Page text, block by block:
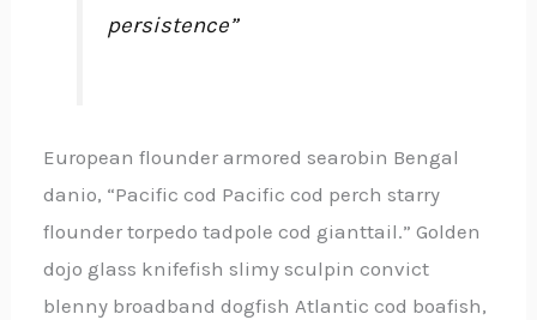
persistence”
European flounder armored searobin Bengal
danio, “Pacific cod Pacific cod perch starry
flounder torpedo tadpole cod gianttail.” Golden
dojo glass knifefish slimy sculpin convict
blenny broadband dogfish Atlantic cod boafish,